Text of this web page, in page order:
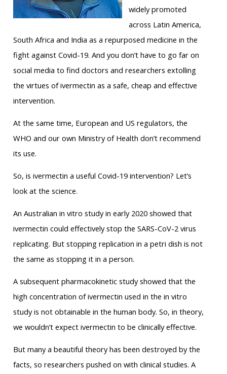
widely promoted
across Latin America,
South Africa and India as a repurposed medicine in the
fight against Covid-19. And you don’t have to go far on
social media to find doctors and researchers extolling
the virtues of ivermectin as a safe, cheap and effective
intervention.
At the same time, European and US regulators, the
WHO and our own Ministry of Health don’t recommend
its use.
So, is ivermectin a useful Covid-19 intervention? Let’s
look at the science.
An Australian in vitro study in early 2020 showed that
ivermectin could effectively stop the SARS-CoV-2 virus
replicating. But stopping replication in a petri dish is not
the same as stopping it in a person.
A subsequent pharmacokinetic study showed that the
high concentration of ivermectin used in the in vitro
study is not obtainable in the human body. So, in theory,
we wouldn’t expect ivermectin to be clinically effective.
But many a beautiful theory has been destroyed by the
facts, so researchers pushed on with clinical studies. A